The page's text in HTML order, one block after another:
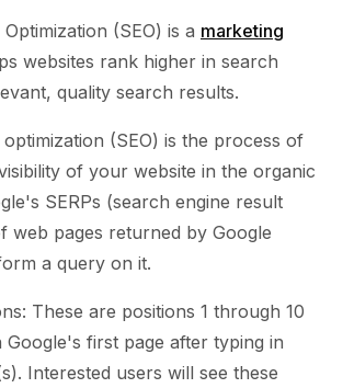
(SEO) is a marketing
websites rank higher in search
quality search results.
(SEO) is the process of
of your website in the organic
SERPs (search engine result
web pages returned by Google
a query on it.
These are positions 1 through 10
first page after typing in
Interested users will see these